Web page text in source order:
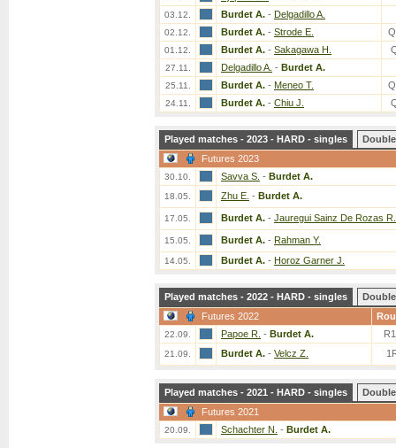
03.12. Burdet A. - Delgadillo A.
02.12. Burdet A. - Strode E.
01.12. Burdet A. - Sakagawa H.
27.11. Delgadillo A. - Burdet A.
25.11. Burdet A. - Meneo T.
24.11. Burdet A. - Chiu J.
Played matches - 2023 - HARD - singles
Futures 2023
30.10. Savva S. - Burdet A.
18.05. Zhu E. - Burdet A.
17.05. Burdet A. - Jauregui Sainz De Rozas R.
15.05. Burdet A. - Rahman Y.
14.05. Burdet A. - Horoz Garner J.
Played matches - 2022 - HARD - singles
Futures 2022
22.09. Papoe R. - Burdet A.
21.09. Burdet A. - Velcz Z.
Played matches - 2021 - HARD - singles
Futures 2021
20.09. Schachter N. - Burdet A.